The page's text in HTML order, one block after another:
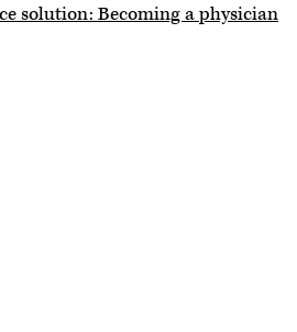
solution: Becoming a physician